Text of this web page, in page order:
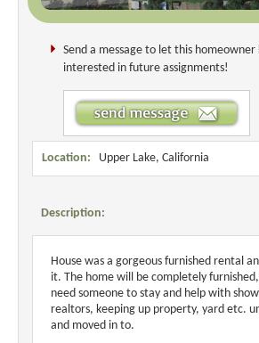
Send a message to let this
interested in future assignments!
Location: Upper Lake, California
Description:
House was a gorgeous furnished rental
it. The home will be completely
need someone to stay and help with
realtors, keeping up property, yard etc.
and moved in to.